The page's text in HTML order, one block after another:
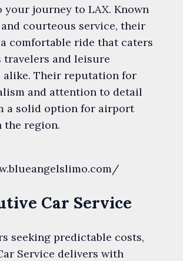
your journey to LAX. Known
courteous service, their
comfortable ride that caters
travelers and leisure
alike. Their reputation for
and attention to detail
a solid option for airport
the region.
Car Service
seeking predictable costs,
Service delivers with